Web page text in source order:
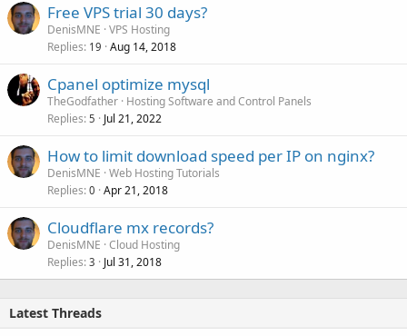
Free VPS trial 30 days?
DenisMNE VPS Hosting
Replies 19 Aug 14, 2018
Cpanel optimize mysql
TheGodfather Hosting Software and Control Panels
Replies 5 Jul 21, 2022
How to limit download speed per IP on nginx?
DenisMNE Web Hosting Tutorials
Replies 0 Apr 21, 2018
Cloudflare mx records?
DenisMNE Cloud Hosting
Replies 3 Jul 31, 2018
Latest Threads